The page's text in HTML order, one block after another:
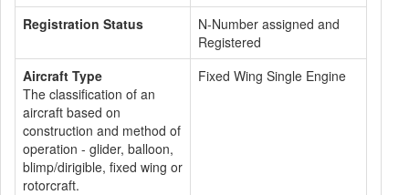
Registration Status
N-Number assigned and
Registered
Aircraft Type
The classification of an
aircraft based on
construction and method of
operation - glider, balloon,
blimp/dirigible, fixed wing or
rotorcraft.
Fixed Wing Single Engine